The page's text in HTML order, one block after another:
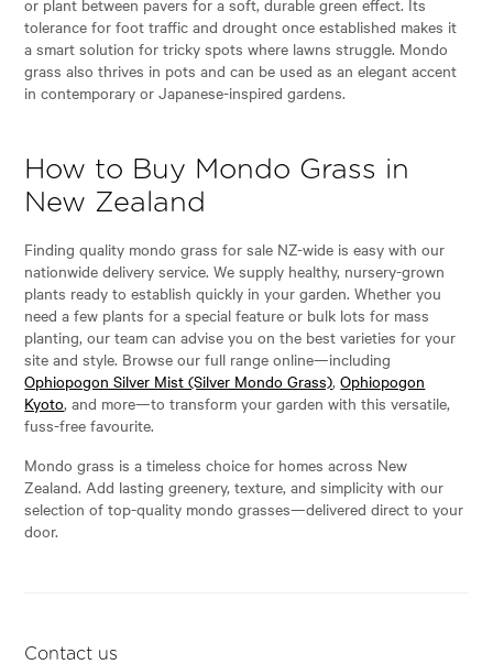
tolerance for foot traffic and drought once established makes it
a smart solution for tricky spots where lawns struggle. Mondo
grass also thrives in pots and can be used as an elegant accent
in contemporary or Japanese-inspired gardens.
How to Buy Mondo Grass in
New Zealand
Finding quality mondo grass for sale NZ-wide is easy with our
nationwide delivery service. We supply healthy, nursery-grown
plants ready to establish quickly in your garden. Whether you
need a few plants for a special feature or bulk lots for mass
planting, our team can advise you on the best varieties for your
site and style. Browse our full range online—including
Ophiopogon Silver Mist (Silver Mondo Grass),Ophiopogon
Kyoto, and more—to transform your garden with this versatile,
fuss-free favourite.
Mondo grass is a timeless choice for homes across New
Zealand. Add lasting greenery, texture, and simplicity with our
selection of top-quality mondo grasses—delivered direct to your
door.
Contact us